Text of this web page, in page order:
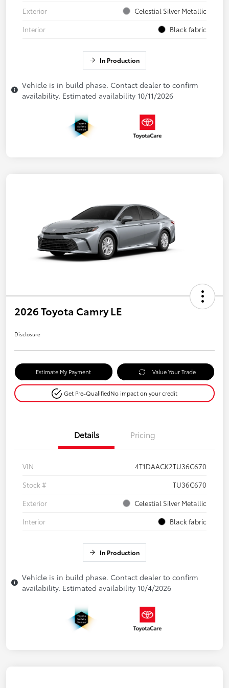
Exterior
Celestial Silver Metallic
Interior
Black fabric
In Production
Vehicle is in build phase. Contact dealer to confirm
availability. Estimated availability 10/11/2026
2026 Toyota Camry LE
Disclosure
Estimate My Payment Value Your Trade
Get Pre-QualifiedNo impact on your credit
Details Pricing
VIN
4T1DAACK2TU36C670
Stock #
TU36C670
Exterior
Celestial Silver Metallic
Interior
Black fabric
In Production
Vehicle is in build phase. Contact dealer to confirm
availability. Estimated availability 10/4/2026